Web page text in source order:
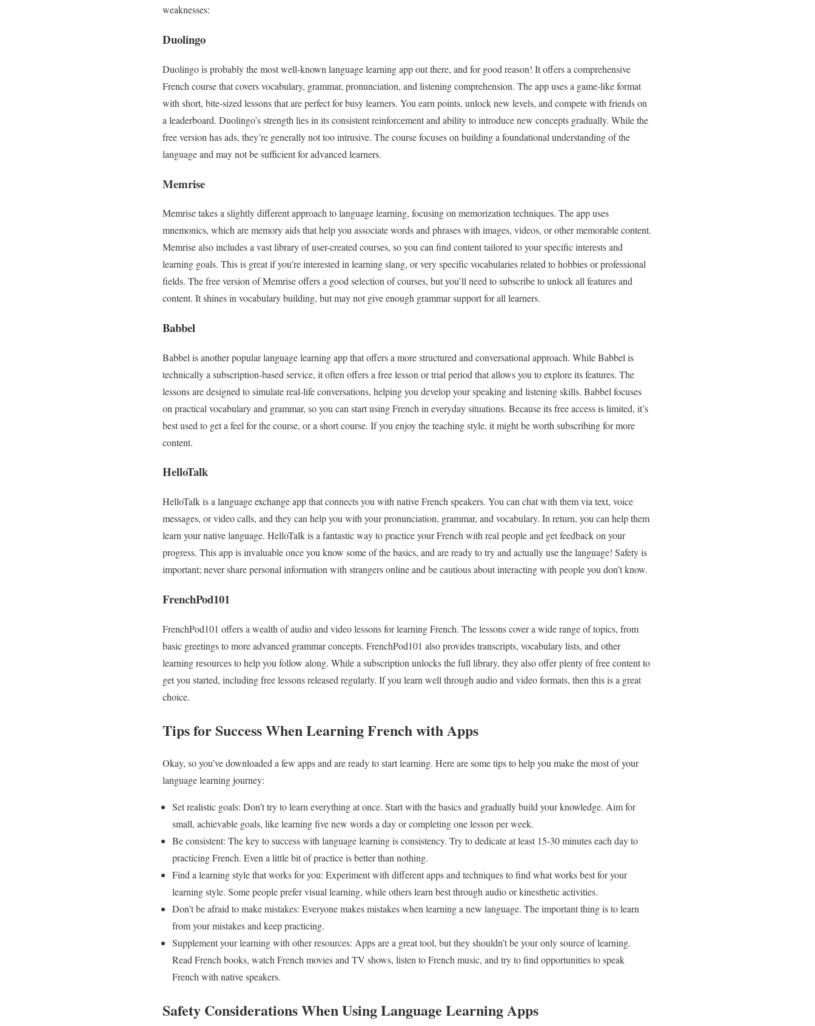
weaknesses:
Duolingo
Duolingo is probably the most well-known language learning app out there, and for good reason! It offers a comprehensive
French course that covers vocabulary, grammar, pronunciation, and listening comprehension. The app uses a game-like format
with short, bite-sized lessons that are perfect for busy learners. You earn points, unlock new levels, and compete with friends on
a leaderboard. Duolingo’s strength lies in its consistent reinforcement and ability to introduce new concepts gradually. While the
free version has ads, they’re generally not too intrusive. The course focuses on building a foundational understanding of the
language and may not be sufficient for advanced learners.
Memrise
Memrise takes a slightly different approach to language learning, focusing on memorization techniques. The app uses
mnemonics, which are memory aids that help you associate words and phrases with images, videos, or other memorable content.
Memrise also includes a vast library of user-created courses, so you can find content tailored to your specific interests and
learning goals. This is great if you’re interested in learning slang, or very specific vocabularies related to hobbies or professional
fields. The free version of Memrise offers a good selection of courses, but you’ll need to subscribe to unlock all features and
content. It shines in vocabulary building, but may not give enough grammar support for all learners.
Babbel
Babbel is another popular language learning app that offers a more structured and conversational approach. While Babbel is
technically a subscription-based service, it often offers a free lesson or trial period that allows you to explore its features. The
lessons are designed to simulate real-life conversations, helping you develop your speaking and listening skills. Babbel focuses
on practical vocabulary and grammar, so you can start using French in everyday situations. Because its free access is limited, it’s
best used to get a feel for the course, or a short course. If you enjoy the teaching style, it might be worth subscribing for more
content.
HelloTalk
HelloTalk is a language exchange app that connects you with native French speakers. You can chat with them via text, voice
messages, or video calls, and they can help you with your pronunciation, grammar, and vocabulary. In return, you can help them
learn your native language. HelloTalk is a fantastic way to practice your French with real people and get feedback on your
progress. This app is invaluable once you know some of the basics, and are ready to try and actually use the language! Safety is
important; never share personal information with strangers online and be cautious about interacting with people you don’t know.
FrenchPod101
FrenchPod101 offers a wealth of audio and video lessons for learning French. The lessons cover a wide range of topics, from
basic greetings to more advanced grammar concepts. FrenchPod101 also provides transcripts, vocabulary lists, and other
learning resources to help you follow along. While a subscription unlocks the full library, they also offer plenty of free content to
get you started, including free lessons released regularly. If you learn well through audio and video formats, then this is a great
choice.
Tips for Success When Learning French with Apps
Okay, so you’ve downloaded a few apps and are ready to start learning. Here are some tips to help you make the most of your
language learning journey:
Set realistic goals: Don’t try to learn everything at once. Start with the basics and gradually build your knowledge. Aim for
small, achievable goals, like learning five new words a day or completing one lesson per week.
Be consistent: The key to success with language learning is consistency. Try to dedicate at least 15-30 minutes each day to
practicing French. Even a little bit of practice is better than nothing.
Find a learning style that works for you: Experiment with different apps and techniques to find what works best for your
learning style. Some people prefer visual learning, while others learn best through audio or kinesthetic activities.
Don’t be afraid to make mistakes: Everyone makes mistakes when learning a new language. The important thing is to learn
from your mistakes and keep practicing.
Supplement your learning with other resources: Apps are a great tool, but they shouldn’t be your only source of learning.
Read French books, watch French movies and TV shows, listen to French music, and try to find opportunities to speak
French with native speakers.
Safety Considerations When Using Language Learning Apps